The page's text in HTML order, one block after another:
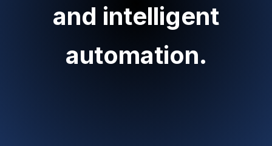
and intelligent
automation.